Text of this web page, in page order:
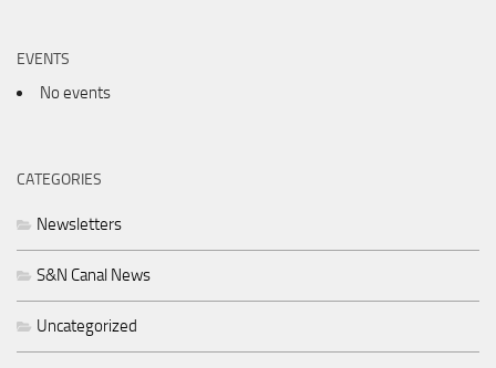
EVENTS
No events
CATEGORIES
Newsletters
S&N Canal News
Uncategorized